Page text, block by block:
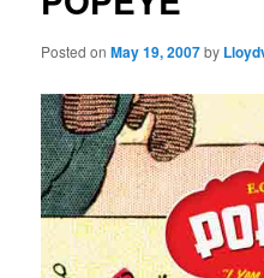
Posted onMay 19, 2007by